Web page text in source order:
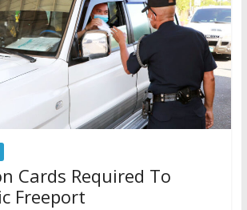
Cards Required To
Freeport